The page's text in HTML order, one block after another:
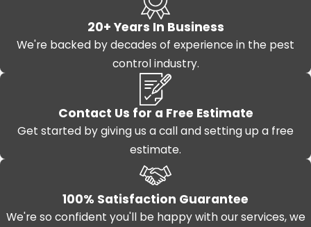
20+ Years In Business
We're backed by decades of experience in the pest
control industry.
Contact Us for a Free Estimate
Get started by giving us a call and setting up a free
estimate.
100% Satisfaction Guarantee
We're so confident you'll be happy with our services, we